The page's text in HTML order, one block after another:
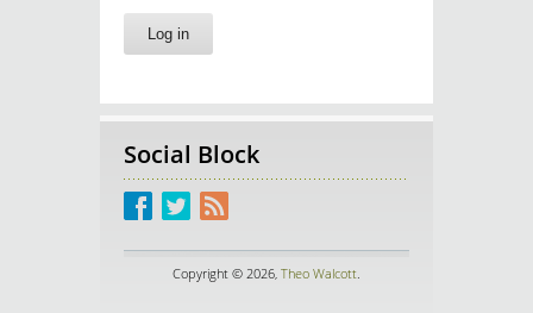
Social Block
Copyright © 2026, Theo Walcott